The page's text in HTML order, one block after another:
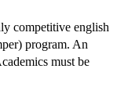
competitive english
program. An
must be